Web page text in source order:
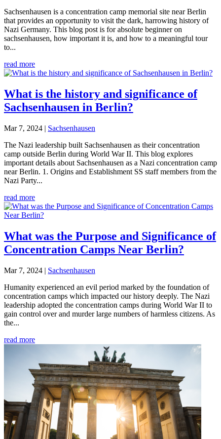
Sachsenhausen is a concentration camp memorial site near Berlin
that provides an opportunity to visit the dark, harrowing history of
Nazi Germany. This blog post is for absolute beginner on
sachsenhausen, how important it is, and how to a meaningful tour
to...
read more
What is the history and significance of
Sachsenhausen in Berlin?
Mar 7, 2024 | Sachsenhausen
The Nazi leadership built Sachsenhausen as their concentration
camp outside Berlin during World War II. This blog explores
important details about Sachsenhausen as a Nazi concentration camp
near Berlin. 1. Origins and Establishment SS staff members from the
Nazi Party...
read more
What was the Purpose and Significance of
Concentration Camps Near Berlin?
Mar 7, 2024 | Sachsenhausen
Humanity experienced an evil period marked by the foundation of
concentration camps which impacted our history deeply. The Nazi
leadership adopted the concentration camps during World War II to
gain control over and murder large numbers of harmless citizens. As
the...
read more